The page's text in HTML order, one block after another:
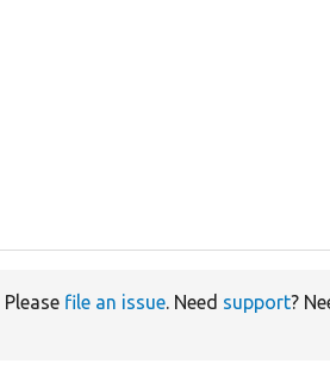
Please file an issue. Need support?